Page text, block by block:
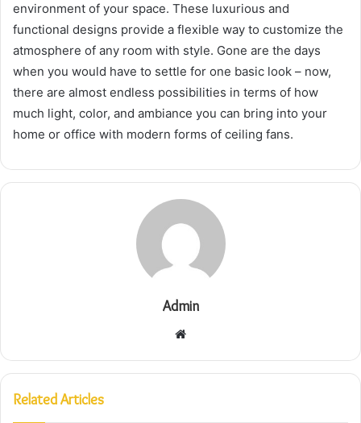
environment of your space. These luxurious and
functional designs provide a flexible way to customize the
atmosphere of any room with style. Gone are the days
when you would have to settle for one basic look – now,
there are almost endless possibilities in terms of how
much light, color, and ambiance you can bring into your
home or office with modern forms of ceiling fans.
Admin
Website
Related Articles